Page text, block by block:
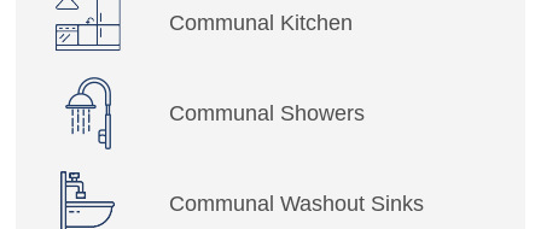
Communal Kitchen
Communal Showers
Communal Washout Sinks